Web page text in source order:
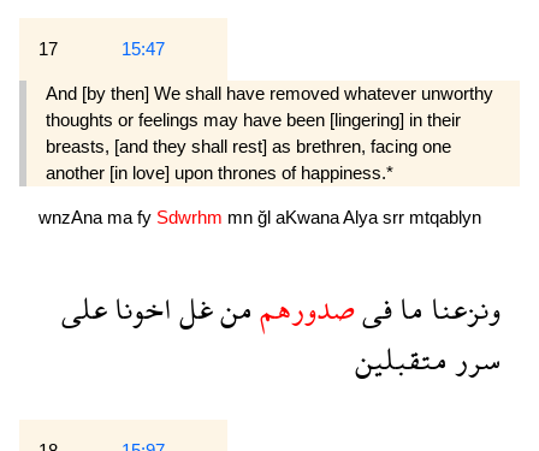
17 15:47
And [by then] We shall have removed whatever unworthy
thoughts or feelings may have been [lingering] in their
breasts, [and they shall rest] as brethren, facing one
another [in love] upon thrones of happiness.*
wnzAna ma fy Sdwrhm mn ğl aKwanaAlya srr mtqablyn
ونزعنامافىصدورهممنغلاخوناعلى
سررمتقبلين